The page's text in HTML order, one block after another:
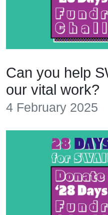
Can you help
our vital work?
4 February 2025